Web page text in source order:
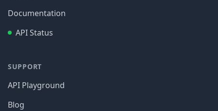
Documentation
API Status
SUPPORT
API Playground
Blog